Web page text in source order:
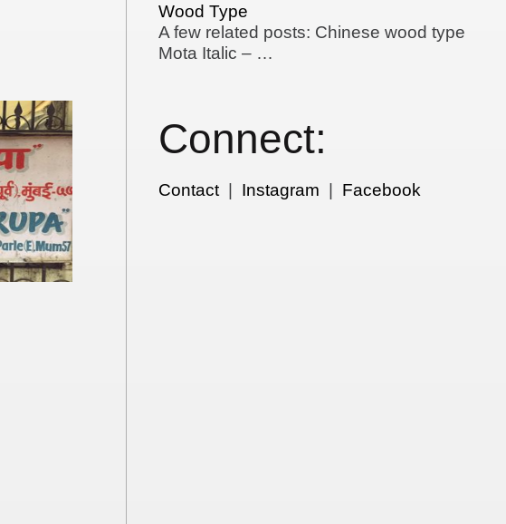
Wood Type
A few related posts: Chinese wood type
Mota Italic – …
Connect:
Contact Instagram Facebook